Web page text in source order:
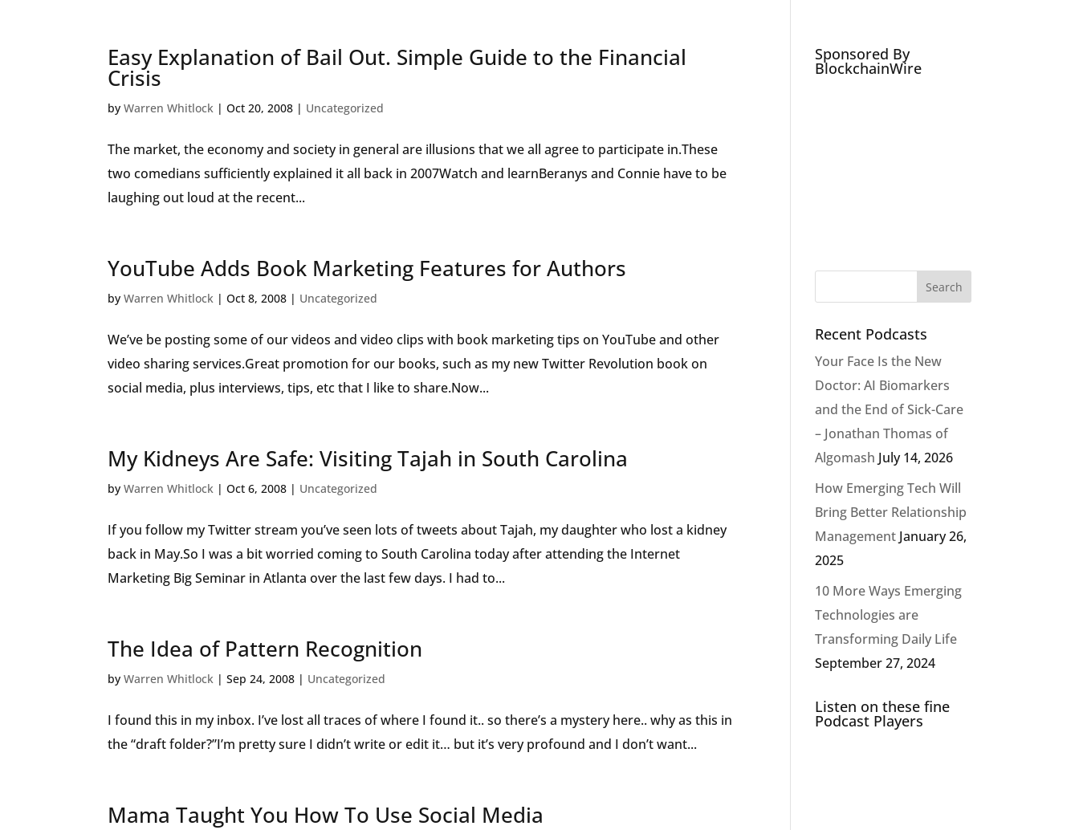
Easy Explanation of Bail Out. Simple Guide to the Financial
Crisis
byWarren Whitlock |Oct 20, 2008 | Uncategorized
The market, the economy and society in general are illusions that we all agree to participate in.These
two comedians sufficiently explained it all back in 2007Watch and learnBeranys and Connie have to be
laughing out loud at the recent...
YouTube Adds Book Marketing Features for Authors
byWarren Whitlock |Oct 8, 2008 | Uncategorized
We’ve be posting some of our videos and video clips with book marketing tips on YouTube and other
video sharing services.Great promotion for our books, such as my new Twitter Revolution book on
social media, plus interviews, tips, etc that I like to share.Now...
My Kidneys Are Safe: Visiting Tajah in South Carolina
byWarren Whitlock |Oct 6, 2008 | Uncategorized
If you follow my Twitter stream you’ve seen lots of tweets about Tajah, my daughter who lost a kidney
back in May.So I was a bit worried coming to South Carolina today after attending the Internet
Marketing Big Seminar in Atlanta over the last few days. I had to...
The Idea of Pattern Recognition
byWarren Whitlock |Sep 24, 2008 | Uncategorized
I found this in my inbox. I’ve lost all traces of where I found it.. so there’s a mystery here.. why as this in
the “draft folder?”I’m pretty sure I didn’t write or edit it… but it’s very profound and I don’t want...
Mama Taught You How To Use Social Media
Sponsored By
BlockchainWire
Recent Podcasts
Your Face Is the New
Doctor: AI Biomarkers
and the End of Sick-Care
– Jonathan Thomas of
Algomash July 14, 2026
How Emerging Tech Will
Bring Better Relationship
Management January 26,
2025
10 More Ways Emerging
Technologies are
Transforming Daily Life
September 27, 2024
Listen on these fine
Podcast Players